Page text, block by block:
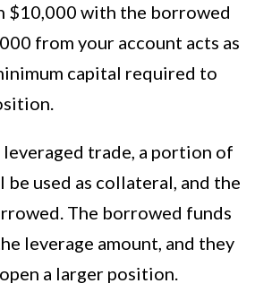
$10,000 with the borrowed
from your account acts as
capital required to
leveraged trade, a portion of
used as collateral, and the
The borrowed funds
leverage amount, and they
a larger position.